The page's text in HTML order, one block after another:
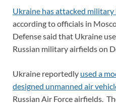
Ukraine has attacked
according to officials in
Defense said that Ukraine
Russian military airfields on
Ukraine reportedly used a
designed unmanned air
Russian Air Force airfields.